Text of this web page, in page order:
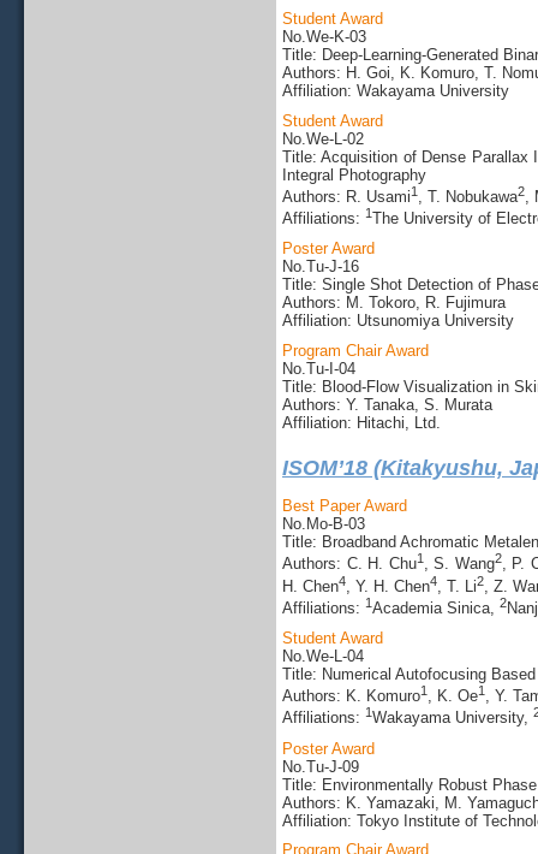
Student Award
No.We-K-03
Title: Deep-Learning-Generated
Authors: H. Goi, K. Komuro, T.
Affiliation: Wakayama University
Student Award
No.We-L-02
Title: Acquisition of Dense Parallax
Integral Photography
Authors: R. Usami1 , T. Nobukawa2
Affiliations: 1The University of
Poster Award
No.Tu-J-16
Title: Single Shot Detection of
Authors: M. Tokoro, R. Fujimura
Affiliation: Utsunomiya University
Program Chair Award
No.Tu-I-04
Title: Blood-Flow Visualization in
Authors: Y. Tanaka, S. Murata
Affiliation: Hitachi, Ltd.
ISOM’18 (Kitakyushu,
Best Paper Award
No.Mo-B-03
Title: Broadband Achromatic
Authors: C. H. Chu1, S. Wang2, P.
H. Chen4, Y. H. Chen4, T. Li2, Z.
Affiliations: 1Academia Sinica, 2
Student Award
No.We-L-04
Title: Numerical Autofocusing
Authors: K. Komuro1 , K. Oe1 , Y.
Affiliations: 1Wakayama University,
Poster Award
No.Tu-J-09
Title: Environmentally Robust
Authors: K. Yamazaki, M.
Affiliation: Tokyo Institute of
Program Chair Award